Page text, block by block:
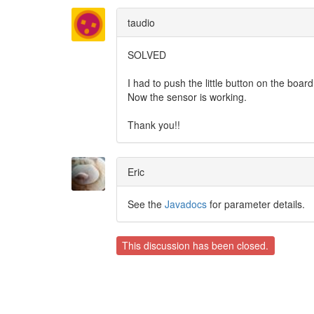
taudio
SOLVED
I had to push the little button on the
Now the sensor is working.
Thank you!!
Eric
See the Javadocs for parameter details.
This discussion has been closed.